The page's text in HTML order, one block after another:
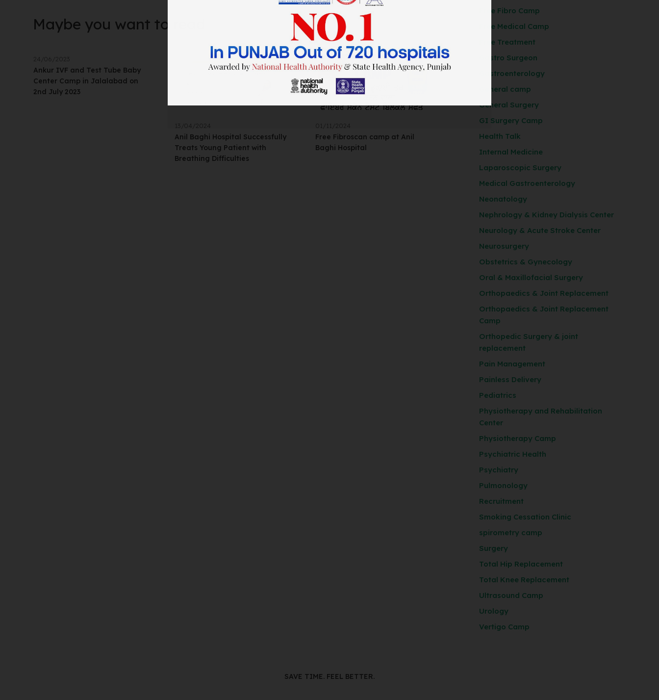
Maybe you want to read
24/06/2023
Ankur IVF and Test Tube Baby
Center Camp in Jalalabad on
2nd July 2023
13/04/2024
Anil Baghi Hospital Successfully
Treats Young Patient with
Breathing Difficulties
01/11/2024
Free Fibroscan camp at Anil
Baghi Hospital
Free Fibro Camp
Free Medical Camp
Free Treatment
Gastro Surgeon
Gastroenterology
General camp
General Surgery
GI Surgery Camp
Health Talk
Internal Medicine
Laparoscopic Surgery
Medical Gastroenterology
Neonatology
Nephrology & Kidney Dialysis Center
Neurology & Acute Stroke Center
Neurosurgery
Obstetrics & Gynecology
Oral & Maxillofacial Surgery
Orthopaedics & Joint Replacement
Orthopaedics & Joint Replacement
Camp
Orthopedic Surgery & joint
replacement
Pain Management
Painless Delivery
Pediatrics
Physiotherapy and Rehabilitation
Center
Physiotherapy Camp
Psychiatric Health
Psychiatry
Pulmonology
Recruitment
Smoking Cessation Clinic
spirometry camp
Surgery
Total Hip Replacement
Total Knee Replacement
Ultrasound Camp
Urology
Vertigo Camp
SAVE TIME. FEEL BETTER.